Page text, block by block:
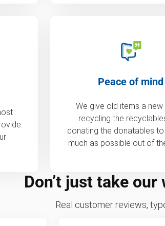
Peace of mind
We give old items a new
recycling the
donating the donatables
much as possible out of
Don’t just take
Real customer reviews,